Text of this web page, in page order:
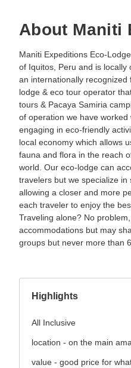
About Maniti
Maniti Expeditions Eco-
of Iquitos, Peru and is
an internationally recognized
lodge & eco tour operator
tours & Pacaya Samiria
of operation we have
engaging in eco-friendly
local economy which allows
fauna and flora in the reach
world. Our eco-lodge can
travelers but we specialize
allowing a closer and more
each traveler to enjoy the
Traveling alone? No
accommodations but may
groups but never more than
Highlights
All Inclusive
location - on the main
value - good price for